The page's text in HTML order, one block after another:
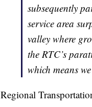
subsequently
service area
valley where
the RTC’s
which means
Regional